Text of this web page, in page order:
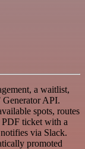
a waitlist,
API.
spots, routes
PDF ticket with a
via Slack.
promoted